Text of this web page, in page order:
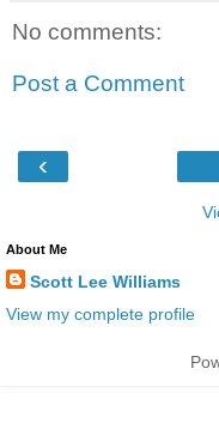
No comments:
Post a Comment
‹
About Me
Scott Lee Williams
View my complete profile